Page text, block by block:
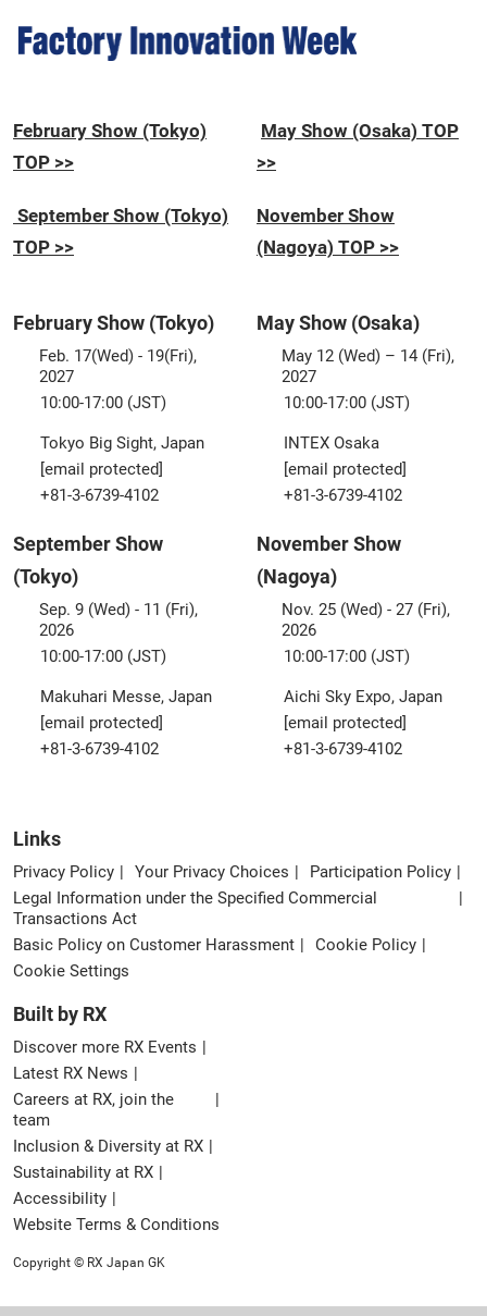
February Show (Tokyo)
TOP >>
May Show (Osaka) TOP
>>
September Show (Tokyo)
TOP >>
November Show
(Nagoya) TOP >>
February Show (Tokyo)
Feb. 17(Wed) - 19(Fri),
2027
10:00-17:00 (JST)
Tokyo Big Sight, Japan
[email protected]
+81-3-6739-4102
May Show (Osaka)
May 12 (Wed) – 14 (Fri),
2027
10:00-17:00 (JST)
INTEX Osaka
[email protected]
+81-3-6739-4102
September Show
(Tokyo)
Sep. 9 (Wed) - 11 (Fri),
2026
10:00-17:00 (JST)
Makuhari Messe, Japan
[email protected]
+81-3-6739-4102
November Show
(Nagoya)
Nov. 25 (Wed) - 27 (Fri),
2026
10:00-17:00 (JST)
Aichi Sky Expo, Japan
[email protected]
+81-3-6739-4102
Links
Privacy Policy Your Privacy Choices
Participation Policy
Legal Information under the Specified Commercial
Transactions Act
Basic Policy on Customer Harassment
Cookie Policy
Cookie Settings
Built by RX
Discover more RX Events
Latest RX News
Careers at RX, join the
team
Inclusion & Diversity at RX
Sustainability at RX
Accessibility
Website Terms & Conditions
Copyright © RX Japan GK